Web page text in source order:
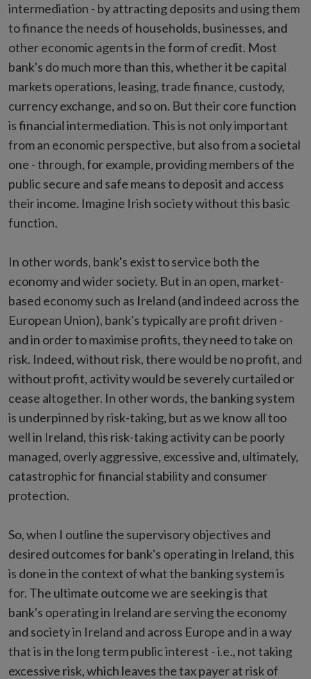
intermediation - by attracting deposits and using them
to finance the needs of households, businesses, and
other economic agents in the form of credit. Most
bank's do much more than this, whether it be capital
markets operations, leasing, trade finance, custody,
currency exchange, and so on. But their core function
is financial intermediation. This is not only important
from an economic perspective, but also from a societal
one - through, for example, providing members of the
public secure and safe means to deposit and access
their income. Imagine Irish society without this basic
function.
In other words, bank's exist to service both the
economy and wider society. But in an open, market-
based economy such as Ireland (and indeed across the
European Union), bank's typically are profit driven -
and in order to maximise profits, they need to take on
risk. Indeed, without risk, there would be no profit, and
without profit, activity would be severely curtailed or
cease altogether. In other words, the banking system
is underpinned by risk-taking, but as we know all too
well in Ireland, this risk-taking activity can be poorly
managed, overly aggressive, excessive and, ultimately,
catastrophic for financial stability and consumer
protection.
So, when I outline the supervisory objectives and
desired outcomes for bank's operating in Ireland, this
is done in the context of what the banking system is
for. The ultimate outcome we are seeking is that
bank's operating in Ireland are serving the economy
and society in Ireland and across Europe and in a way
that is in the long term public interest - i.e., not taking
excessive risk, which leaves the tax payer at risk of